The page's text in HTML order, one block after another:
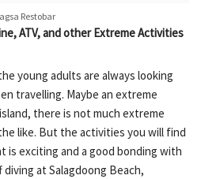
Restobar
ATV, and other Extreme Activities
young adults are always looking
travelling. Maybe an extreme
there is not much extreme
like. But the activities you will find
is exciting and a good bonding with
at Salagdoong Beach,